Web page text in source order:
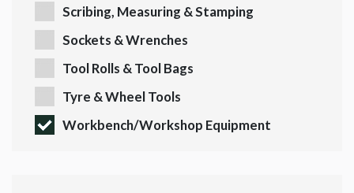
Scribing, Measuring & Stamping
Sockets & Wrenches
Tool Rolls & Tool Bags
Tyre & Wheel Tools
Workbench/Workshop Equipment